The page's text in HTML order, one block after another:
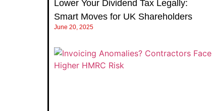
Lower Your Dividend Tax Legally:
Smart Moves for UK Shareholders
June 20, 2025